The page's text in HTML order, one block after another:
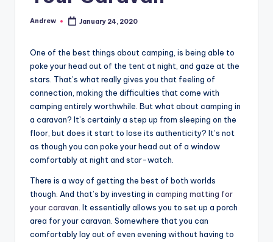
Posted
Andrew January 24, 2020
One of the best things about camping, is being able to
poke your head out of the tent at night, and gaze at the
stars. That’s what really gives you that feeling of
connection, making the difficulties that come with
camping entirely worthwhile. But what about camping in
a caravan? It’s certainly a step up from sleeping on the
floor, but does it start to lose its authenticity? It’s not
as though you can poke your head out of a window
comfortably at night and star-watch.
There is a way of getting the best of both worlds
though. And that’s by investing in camping matting for
your caravan . It essentially allows you to set up a porch
area for your caravan. Somewhere that you can
comfortably lay out of even evening without having to